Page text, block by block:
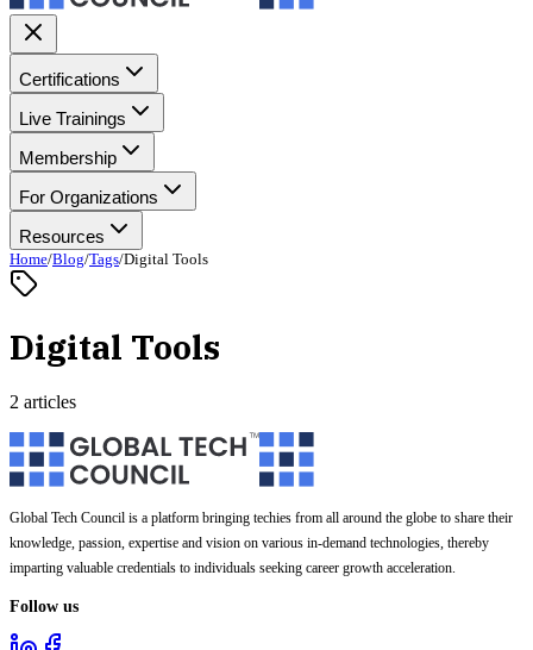
Certifications
Live Trainings
Membership
For Organizations
Resources
Home/Blog/Tags/Digital Tools
Digital Tools
2 articles
Global Tech Council is a platform bringing techies from all around the globe to share their
knowledge, passion, expertise and vision on various in-demand technologies, thereby
imparting valuable credentials to individuals seeking career growth acceleration.
Follow us